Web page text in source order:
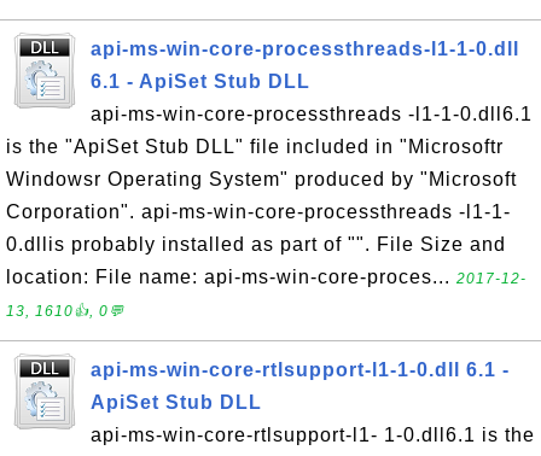
api-ms-win-core-processthreads-l1-1-0.dll
6.1 - ApiSet Stub DLL
api-ms-win-core-processthreads -l1-1-0.dll6.1
is the "ApiSet Stub DLL" file included in "Microsoftr
Windowsr Operating System" produced by "Microsoft
Corporation". api-ms-win-core-processthreads -l1-1-
0.dllis probably installed as part of "". File Size and
location: File name: api-ms-win-core-proces... 2017-12-
13, 1610👍, 0💬
api-ms-win-core-rtlsupport-l1-1-0.dll 6.1 -
ApiSet Stub DLL
api-ms-win-core-rtlsupport-l1- 1-0.dll6.1 is the